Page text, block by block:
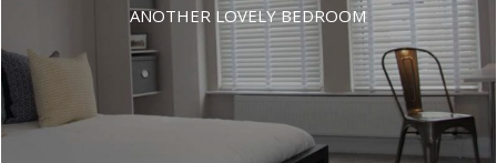
ANOTHER LOVELY BEDROOM